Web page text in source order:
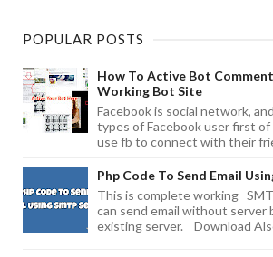
POPULAR POSTS
How To Active Bot
Working Bot Site
Facebook is social network,
types of Facebook user first
use fb to connect with their
Php Code To Send Email
This is complete working
can send email without server
existing server. Download